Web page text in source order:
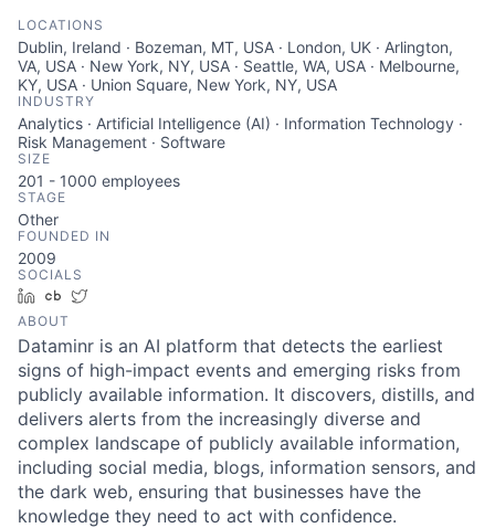
LOCATIONS
Dublin, Ireland · Bozeman, MT, USA · London, UK · Arlington,
VA, USA · New York, NY, USA · Seattle, WA, USA · Melbourne,
KY, USA · Union Square, New York, NY, USA
INDUSTRY
Analytics · Artificial Intelligence (AI) · Information Technology ·
Risk Management · Software
SIZE
201 - 1000 employees
STAGE
Other
FOUNDED IN
2009
SOCIALS
LinkedInCrunchbase
ABOUT
Dataminr is an AI platform that detects the earliest
signs of high-impact events and emerging risks from
publicly available information. It discovers, distills, and
delivers alerts from the increasingly diverse and
complex landscape of publicly available information,
including social media, blogs, information sensors, and
the dark web, ensuring that businesses have the
knowledge they need to act with confidence.